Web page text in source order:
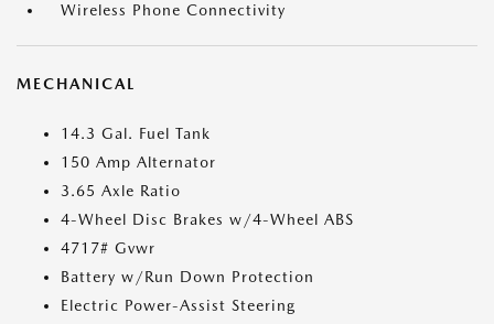
Wireless Phone Connectivity
MECHANICAL
14.3 Gal. Fuel Tank
150 Amp Alternator
3.65 Axle Ratio
4-Wheel Disc Brakes w/4-Wheel ABS
4717# Gvwr
Battery w/Run Down Protection
Electric Power-Assist Steering